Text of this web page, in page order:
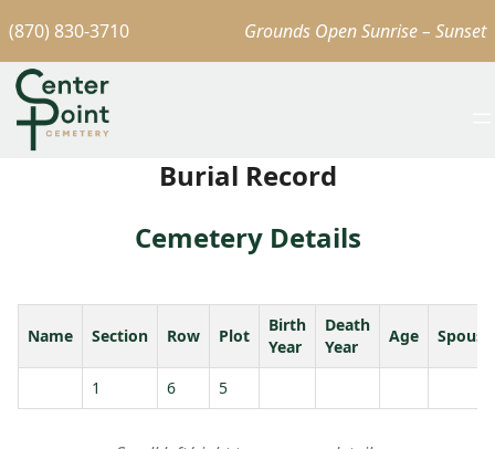
(870) 830-3710 Grounds Open Sunrise – Sunset
Burial Record
Cemetery Details
Name Section Row Plot
Birth
Year
Death
Year
Age Spouse
1 6 5